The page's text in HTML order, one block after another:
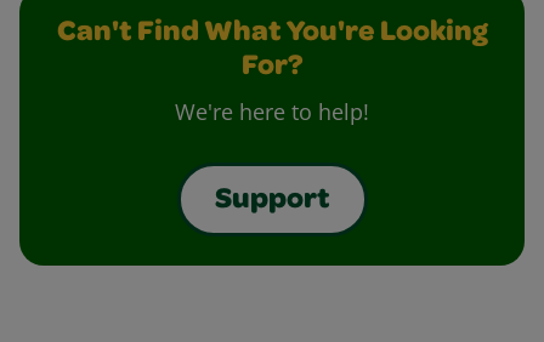
Can't Find What You're Looking
For?
We're here to help!
Support